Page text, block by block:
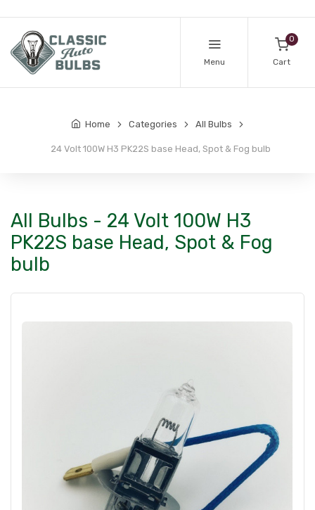
Menu
0
Cart
Home Categories All Bulbs
24 Volt 100W H3 PK22S base Head, Spot & Fog bulb
All Bulbs - 24 Volt 100W H3
PK22S base Head, Spot & Fog
bulb